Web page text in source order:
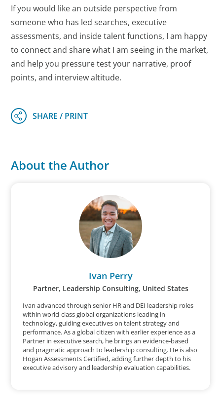
If you would like an outside perspective from
someone who has led searches, executive
assessments, and inside talent functions, I am happy
to connect and share what I am seeing in the market,
and help you pressure test your narrative, proof
points, and interview altitude.
About the Author
Ivan Perry
Partner, Leadership Consulting, United States
Ivan advanced through senior HR and DEI leadership roles
within world‑class global organizations leading in
technology, guiding executives on talent strategy and
performance. As a global citizen with earlier experience as a
Partner in executive search, he brings an evidence‑based
and pragmatic approach to leadership consulting. He is also
Hogan Assessments Certified, adding further depth to his
executive advisory and leadership evaluation capabilities.